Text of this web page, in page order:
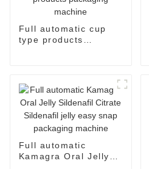
Full automatic cup
type products
Full automatic
Kamagra Oral Jelly